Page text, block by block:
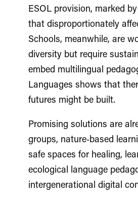
ESOL provision, marked
that disproportionately
Schools, meanwhile, are
diversity but require
embed multilingual
Languages shows that
futures might be built.
Promising solutions are
groups, nature‑based
safe spaces for healing,
ecological language
intergenerational digital